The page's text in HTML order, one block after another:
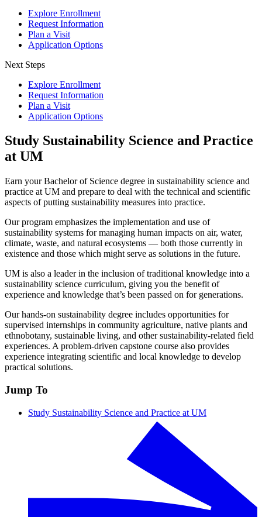
Explore Enrollment
Request Information
Plan a Visit
Application Options
Next Steps
Explore Enrollment
Request Information
Plan a Visit
Application Options
Study Sustainability Science and Practice
at UM
Earn your Bachelor of Science degree in sustainability science and
practice at UM and prepare to deal with the technical and scientific
aspects of putting sustainability measures into practice.
Our program emphasizes the implementation and use of
sustainability systems for managing human impacts on air, water,
climate, waste, and natural ecosystems — both those currently in
existence and those which might serve as solutions in the future.
UM is also a leader in the inclusion of traditional knowledge into a
sustainability science curriculum, giving you the benefit of
experience and knowledge that’s been passed on for generations.
Our hands-on sustainability degree includes opportunities for
supervised internships in community agriculture, native plants and
ethnobotany, sustainable living, and other sustainability-related field
experiences. A problem-driven capstone course also provides
experience integrating scientific and local knowledge to develop
practical solutions.
Jump To
Study Sustainability Science and Practice at UM